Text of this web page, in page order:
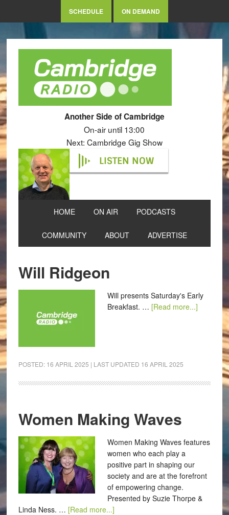
SCHEDULE ON DEMAND
Another Side of Cambridge
On-air until 13:00
Next: Cambridge Gig Show
LISTEN NOW
HOME ON AIR PODCASTS
COMMUNITY ABOUT ADVERTISE
Will Ridgeon
Will presents Saturday's Early
Breakfast. … [Read more...]
POSTED: 16 APRIL 2025 | LAST UPDATED 16 APRIL 2025
Women Making Waves
Women Making Waves features
women who each play a
positive part in shaping our
society and are at the forefront
of empowering change.
Presented by Suzie Thorpe &
Linda Ness. … [Read more...]